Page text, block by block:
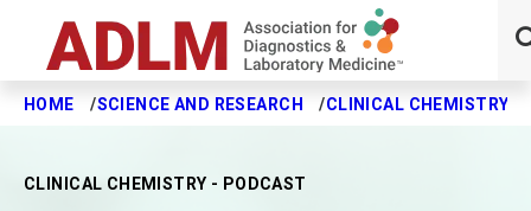
Skip to main content
HOME SCIENCE AND RESEARCH CLINICAL CHEMISTRY
CLINICAL CHEMISTRY - PODCAST